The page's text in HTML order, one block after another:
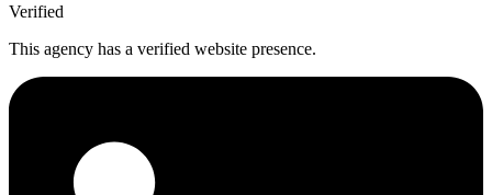
Verified
This agency has a verified website presence.